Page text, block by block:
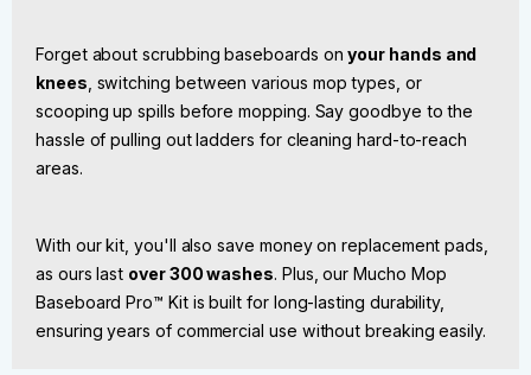
Forget about scrubbing baseboards onyour hands and
knees , switching between various mop types, or
scooping up spills before mopping. Say goodbye to the
hassle of pulling out ladders for cleaning hard-to-reach
areas.
With our kit, you'll also save money on replacement pads,
as ours last over 300 washes. Plus, our Mucho Mop
Baseboard Pro™ Kit is built for long-lasting durability,
ensuring years of commercial use without breaking easily.